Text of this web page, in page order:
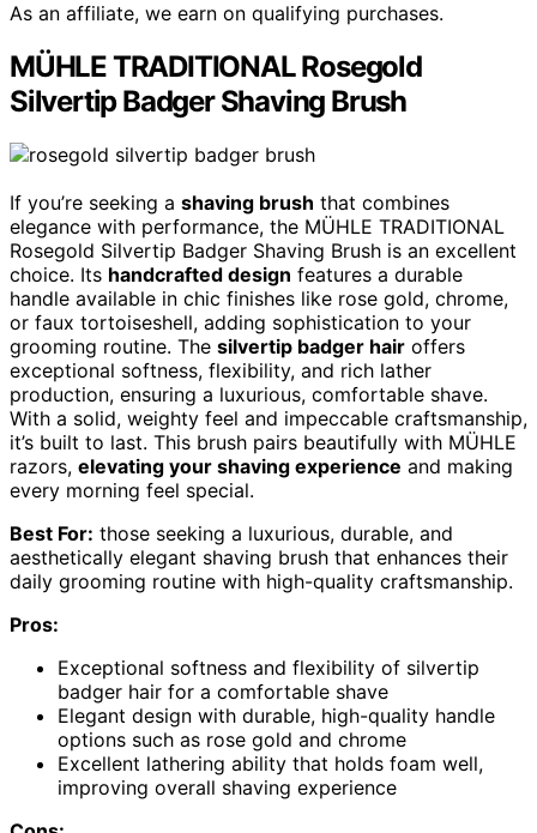
As an affiliate, we earn on qualifying purchases.
MÜHLE TRADITIONAL Rosegold
Silvertip Badger Shaving Brush
If you’re seeking a shaving brush that combines
elegance with performance, the MÜHLE TRADITIONAL
Rosegold Silvertip Badger Shaving Brush is an excellent
choice. Its handcrafted design features a durable
handle available in chic finishes like rose gold, chrome,
or faux tortoiseshell, adding sophistication to your
grooming routine. The silvertip badger hair offers
exceptional softness, flexibility, and rich lather
production, ensuring a luxurious, comfortable shave.
With a solid, weighty feel and impeccable craftsmanship,
it’s built to last. This brush pairs beautifully with MÜHLE
razors, elevating your shaving experience and making
every morning feel special.
Best For: those seeking a luxurious, durable, and
aesthetically elegant shaving brush that enhances their
daily grooming routine with high-quality craftsmanship.
Pros:
Exceptional softness and flexibility of silvertip
badger hair for a comfortable shave
Elegant design with durable, high-quality handle
options such as rose gold and chrome
Excellent lathering ability that holds foam well,
improving overall shaving experience